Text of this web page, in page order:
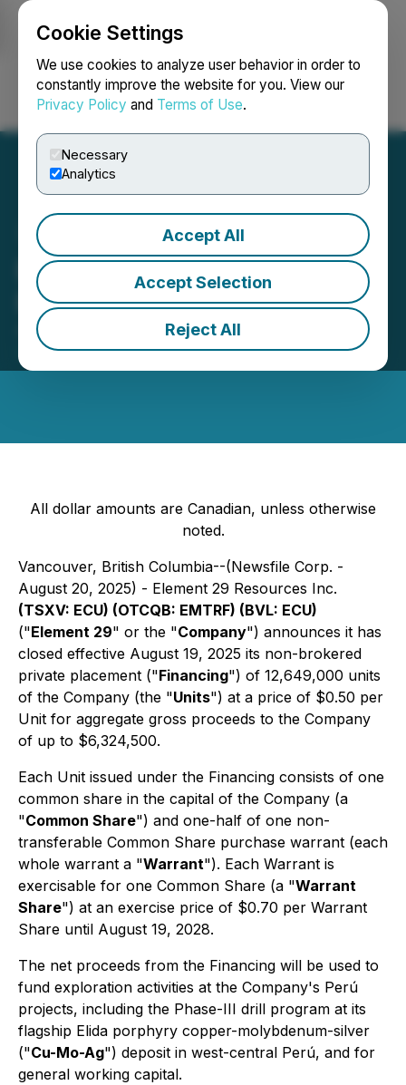
Cookie Settings
We use cookies to analyze user behavior in order to
constantly improve the website for you. View our
Privacy Policy and Terms of Use.
Necessary
Analytics
Accept All
Accept Selection
Reject All
Login Search Français
Element 29 Closes Private
Placement of $6.3M
August 20, 2025 8:00 AM EDT | Source:
Element 29
Resources Inc.
All dollar amounts are Canadian, unless otherwise
noted.
Vancouver, British Columbia--(Newsfile Corp. -
August 20, 2025) - Element 29 Resources Inc.
(TSXV: ECU) (OTCQB: EMTRF) (BVL: ECU)
("Element 29" or the "Company") announces it has
closed effective August 19, 2025 its non-brokered
private placement ("Financing") of 12,649,000 units
of the Company (the "Units") at a price of $0.50 per
Unit for aggregate gross proceeds to the Company
of up to $6,324,500.
Each Unit issued under the Financing consists of one
common share in the capital of the Company (a
"Common Share") and one-half of one non-
transferable Common Share purchase warrant (each
whole warrant a "Warrant"). Each Warrant is
exercisable for one Common Share (a "Warrant
Share") at an exercise price of $0.70 per Warrant
Share until August 19, 2028.
The net proceeds from the Financing will be used to
fund exploration activities at the Company's Perú
projects, including the Phase-III drill program at its
flagship Elida porphyry copper-molybdenum-silver
("Cu-Mo-Ag") deposit in west-central Perú, and for
general working capital.